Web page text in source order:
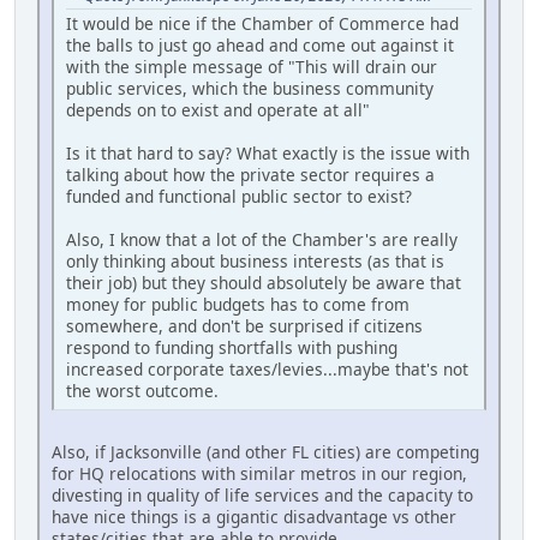
It would be nice if the Chamber of Commerce had
the balls to just go ahead and come out against it
with the simple message of "This will drain our
public services, which the business community
depends on to exist and operate at all"
Is it that hard to say? What exactly is the issue with
talking about how the private sector requires a
funded and functional public sector to exist?
Also, I know that a lot of the Chamber's are really
only thinking about business interests (as that is
their job) but they should absolutely be aware that
money for public budgets has to come from
somewhere, and don't be surprised if citizens
respond to funding shortfalls with pushing
increased corporate taxes/levies...maybe that's not
the worst outcome.
Also, if Jacksonville (and other FL cities) are competing
for HQ relocations with similar metros in our region,
divesting in quality of life services and the capacity to
have nice things is a gigantic disadvantage vs other